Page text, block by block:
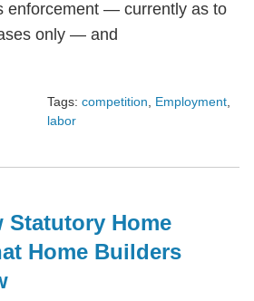
enforcement — currently as to
only — and
Tags: competition, Employment,
labor
Statutory Home
Home Builders